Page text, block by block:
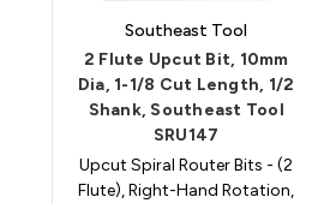
Southeast Tool
2 Flute Upcut Bit, 10mm
Dia, 1-1/8 Cut Length, 1/2
Shank, Southeast Tool
SRU147
Upcut Spiral Router Bits - (2
Flute), Right-Hand Rotation,